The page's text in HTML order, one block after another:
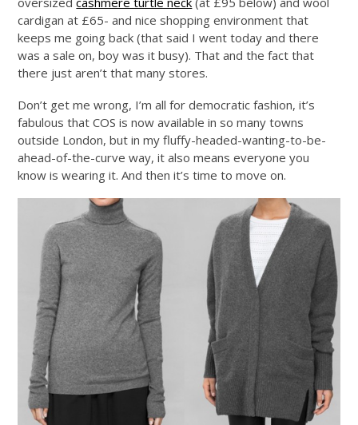
cardigan at £65- and nice shopping environment that
keeps me going back (that said I went today and there
was a sale on, boy was it busy). That and the fact that
there just aren’t that many stores.
Don’t get me wrong, I’m all for democratic fashion, it’s
fabulous that COS is now available in so many towns
outside London, but in my fluffy-headed-wanting-to-be-
ahead-of-the-curve way, it also means everyone you
know is wearing it. And then it’s time to move on.